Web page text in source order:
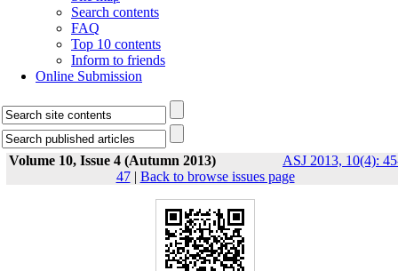
Search contents
FAQ
Top 10 contents
Inform to friends
Online Submission
Volume 10, Issue 4 (Autumn 2013)
ASJ 2013, 10(4):
47| Back to browse issues page